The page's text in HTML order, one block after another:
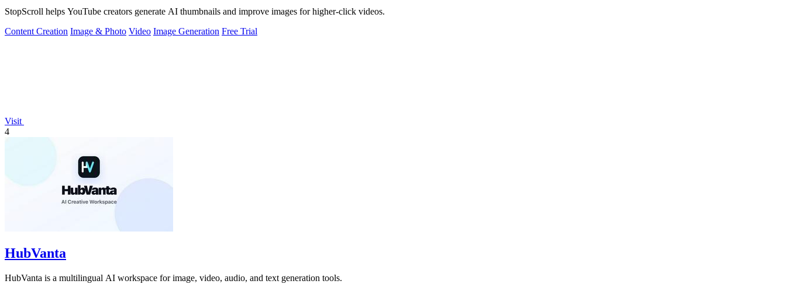
StopScroll helps YouTube creators generate AI thumbnails and improve images for higher-click videos.
Content Creation Image & Photo Video Image Generation Free Trial
Visit
4
HubVanta
HubVanta is a multilingual AI workspace for image, video, audio, and text generation tools.